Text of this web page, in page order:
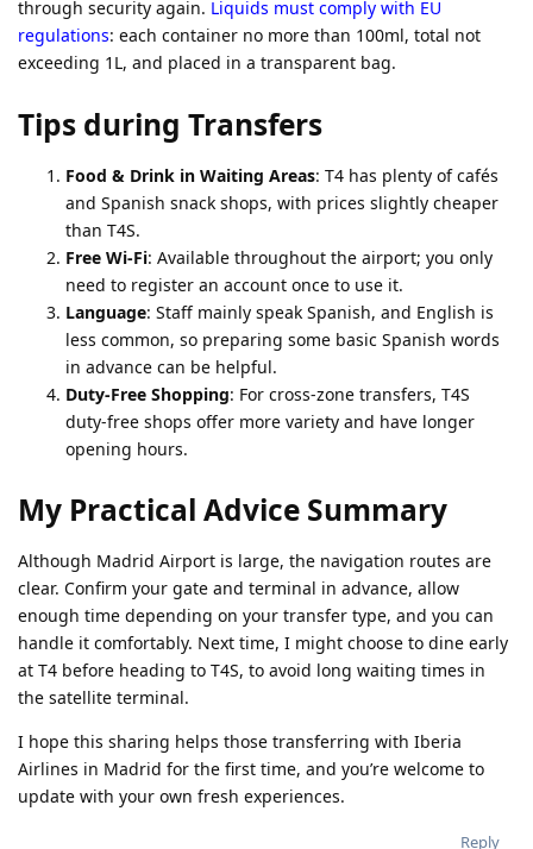
through security again. Liquids must comply with EU
regulations: each container no more than 100ml, total not
exceeding 1L, and placed in a transparent bag.
Tips during Transfers
Food & Drink in Waiting Areas: T4 has plenty of cafés
and Spanish snack shops, with prices slightly cheaper
than T4S.
Free Wi-Fi: Available throughout the airport; you only
need to register an account once to use it.
Language: Staff mainly speak Spanish, and English is
less common, so preparing some basic Spanish words
in advance can be helpful.
Duty-Free Shopping: For cross-zone transfers, T4S
duty-free shops offer more variety and have longer
opening hours.
My Practical Advice Summary
Although Madrid Airport is large, the navigation routes are
clear. Confirm your gate and terminal in advance, allow
enough time depending on your transfer type, and you can
handle it comfortably. Next time, I might choose to dine early
at T4 before heading to T4S, to avoid long waiting times in
the satellite terminal.
I hope this sharing helps those transferring with Iberia
Airlines in Madrid for the first time, and you’re welcome to
update with your own fresh experiences.
Reply